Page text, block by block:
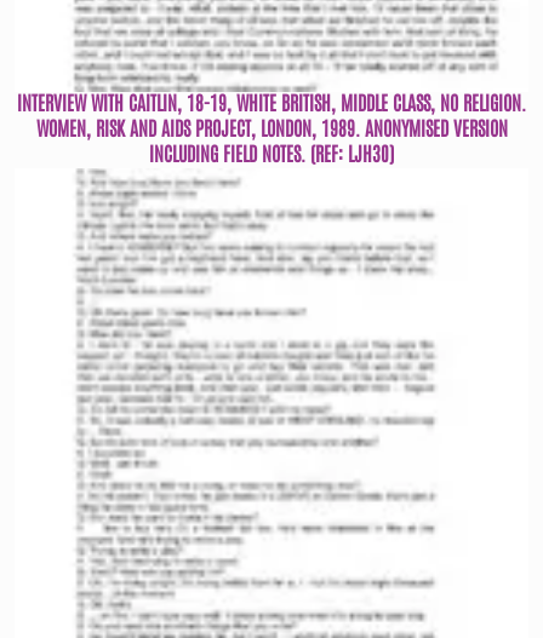
INTERVIEW WITH CAITLIN, 18-19, WHITE BRITISH, MIDDLE CLASS, NO RELIGION.
WOMEN, RISK AND AIDS PROJECT, LONDON, 1989. ANONYMISED VERSION
INCLUDING FIELD NOTES. (REF: LJH30)